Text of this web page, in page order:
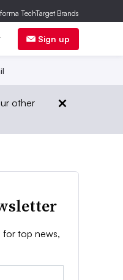
Sign up
other
for top news,